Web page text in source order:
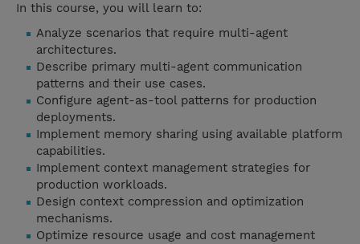
In this course, you will learn to:
Analyze scenarios that require multi-agent
architectures.
Describe primary multi-agent communication
patterns and their use cases.
Configure agent-as-tool patterns for production
deployments.
Implement memory sharing using available platform
capabilities.
Implement context management strategies for
production workloads.
Design context compression and optimization
mechanisms.
Optimize resource usage and cost management